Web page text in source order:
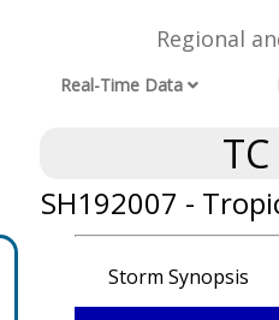
Regional
Real-Time Data
SH192007 -
Storm Synopsis